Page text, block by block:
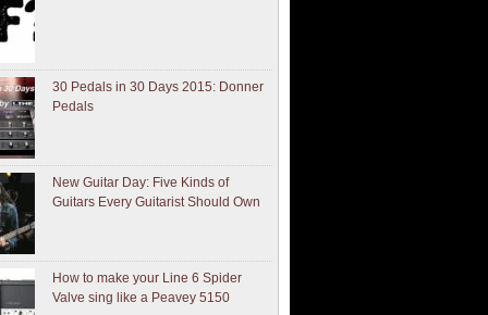
30 Pedals in 30 Days 2015: Donner
Pedals
New Guitar Day: Five Kinds of
Guitars Every Guitarist Should Own
How to make your Line 6 Spider
Valve sing like a Peavey 5150